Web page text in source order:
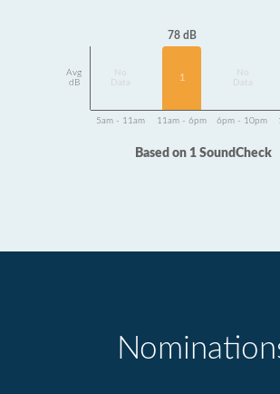
Avg
dB
Data
78 dB
1
Data
5am - 11am 11am - 6pm 6pm - 10pm
Based on 1 SoundCheck